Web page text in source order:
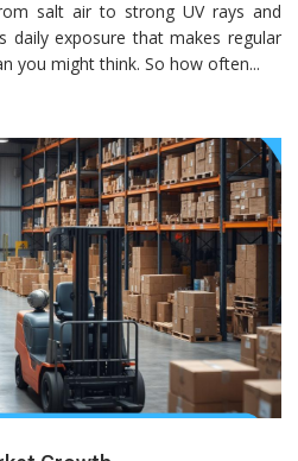
salt air to strong UV rays and
daily exposure that makes regular
you might think. So how often...